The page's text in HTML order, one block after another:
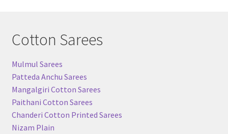
Cotton Sarees
Mulmul Sarees
Patteda Anchu Sarees
Mangalgiri Cotton Sarees
Paithani Cotton Sarees
Chanderi Cotton Printed Sarees
Nizam Plain